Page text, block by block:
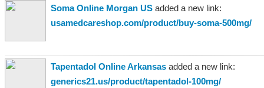
Soma Online Morgan US added a new link:
usamedcareshop.com/product/buy-soma-500mg/
Tapentadol Online Arkansas added a new link:
generics21.us/product/tapentadol-100mg/